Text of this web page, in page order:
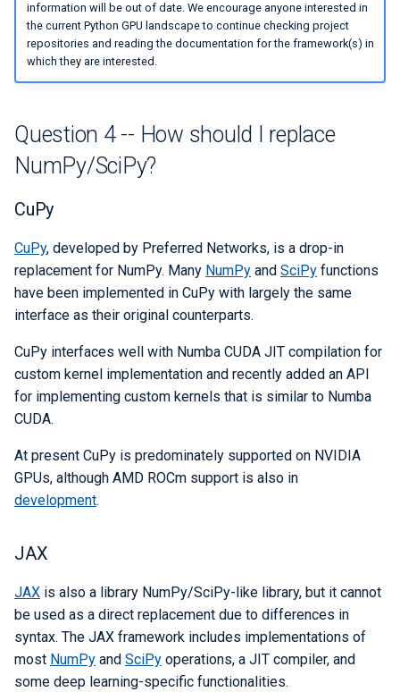
information will be out of date. We encourage anyone interested in
the current Python GPU landscape to continue checking project
repositories and reading the documentation for the framework(s) in
which they are interested.
Question 4 -- How should I replace
NumPy/SciPy?
CuPy
CuPy, developed by Preferred Networks, is a drop-in
replacement for NumPy. Many NumPy and SciPy functions
have been implemented in CuPy with largely the same
interface as their original counterparts.
CuPy interfaces well with Numba CUDA JIT compilation for
custom kernel implementation and recently added an API
for implementing custom kernels that is similar to Numba
CUDA.
At present CuPy is predominately supported on NVIDIA
GPUs, although AMD ROCm support is also in
development.
JAX
JAX is also a library NumPy/SciPy-like library, but it cannot
be used as a direct replacement due to differences in
syntax. The JAX framework includes implementations of
most NumPy and SciPy operations, a JIT compiler, and
some deep learning-specific functionalities.